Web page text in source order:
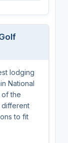
lodging
National
of the
different
to fit